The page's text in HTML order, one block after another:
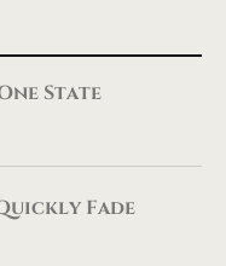
State
Fade